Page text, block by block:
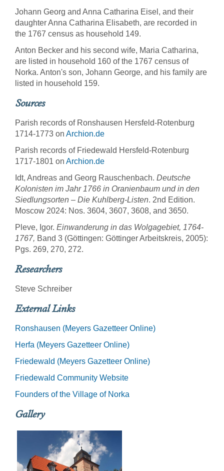
Johann Georg and Anna Catharina Eisel, and their
daughter Anna Catharina Elisabeth, are recorded in
the 1767 census as household 149.
Anton Becker and his second wife, Maria Catharina,
are listed in household 160 of the 1767 census of
Norka. Anton's son, Johann George, and his family are
listed in household 159.
Sources
Parish records of Ronshausen Hersfeld-Rotenburg
1714-1773 on Archion.de
Parish records of Friedewald Hersfeld-Rotenburg
1717-1801 on Archion.de
Idt, Andreas and Georg Rauschenbach. Deutsche
Kolonisten im Jahr 1766 in Oranienbaum und in den
Siedlungsorten – Die Kuhlberg-Listen. 2nd Edition.
Moscow 2024: Nos. 3604, 3607, 3608, and 3650.
Pleve, Igor. Einwanderung in das Wolgagebiet, 1764-
1767, Band 3 (Göttingen: Göttinger Arbeitskreis, 2005):
Pgs. 269, 270, 272.
Researchers
Steve Schreiber
External Links
Ronshausen (Meyers Gazetteer Online)
Herfa (Meyers Gazetteer Online)
Friedewald (Meyers Gazetteer Online)
Friedewald Community Website
Founders of the Village of Norka
Gallery